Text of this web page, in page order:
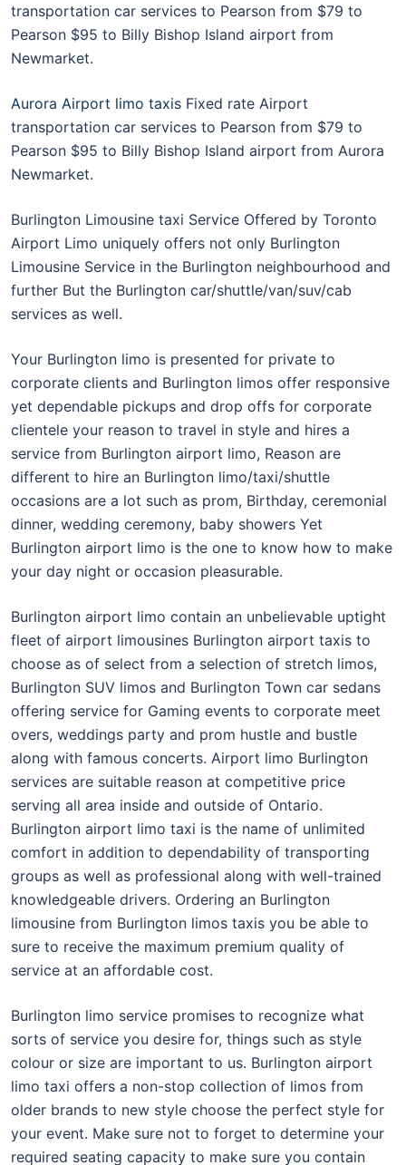
transportation car services to Pearson from $79 to
Pearson $95 to Billy Bishop Island airport from
Newmarket.
Aurora Airport limo taxis Fixed rate Airport
transportation car services to Pearson from $79 to
Pearson $95 to Billy Bishop Island airport from Aurora
Newmarket.
Burlington Limousine taxi Service Offered by Toronto
Airport Limo uniquely offers not only Burlington
Limousine Service in the Burlington neighbourhood and
further But the Burlington car/shuttle/van/suv/cab
services as well.
Your Burlington limo is presented for private to
corporate clients and Burlington limos offer responsive
yet dependable pickups and drop offs for corporate
clientele your reason to travel in style and hires a
service from Burlington airport limo, Reason are
different to hire an Burlington limo/taxi/shuttle
occasions are a lot such as prom, Birthday, ceremonial
dinner, wedding ceremony, baby showers Yet
Burlington airport limo is the one to know how to make
your day night or occasion pleasurable.
Burlington airport limo contain an unbelievable uptight
fleet of airport limousines Burlington airport taxis to
choose as of select from a selection of stretch limos,
Burlington SUV limos and Burlington Town car sedans
offering service for Gaming events to corporate meet
overs, weddings party and prom hustle and bustle
along with famous concerts. Airport limo Burlington
services are suitable reason at competitive price
serving all area inside and outside of Ontario.
Burlington airport limo taxi is the name of unlimited
comfort in addition to dependability of transporting
groups as well as professional along with well-trained
knowledgeable drivers. Ordering an Burlington
limousine from Burlington limos taxis you be able to
sure to receive the maximum premium quality of
service at an affordable cost.
Burlington limo service promises to recognize what
sorts of service you desire for, things such as style
colour or size are important to us. Burlington airport
limo taxi offers a non-stop collection of limos from
older brands to new style choose the perfect style for
your event. Make sure not to forget to determine your
required seating capacity to make sure you contain